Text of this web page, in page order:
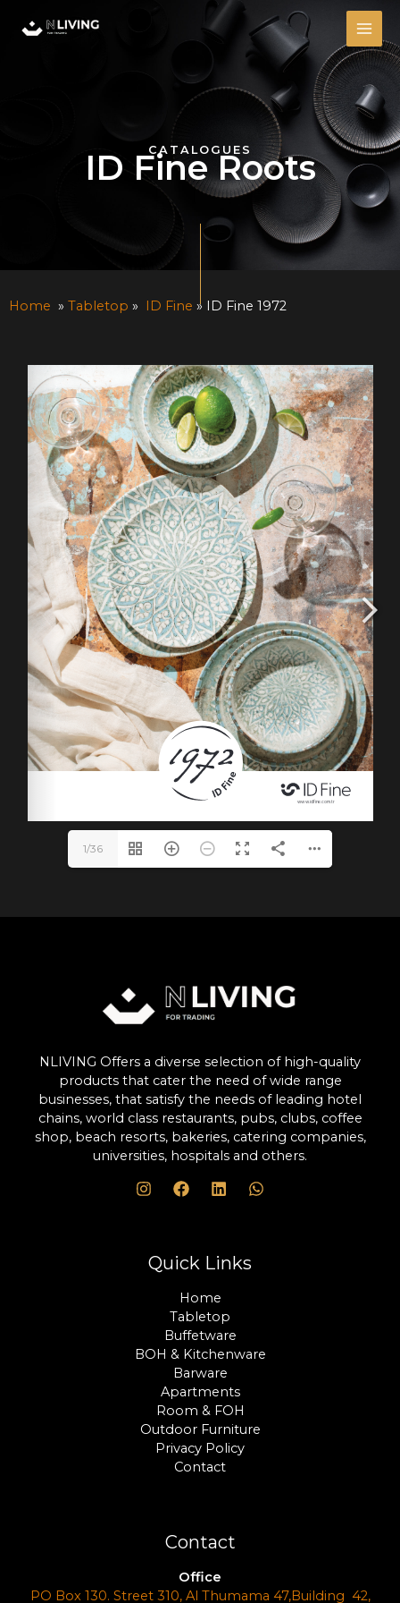
CATALOGUES
ID Fine Roots
Home » Tabletop » ID Fine » ID Fine 1972
1/36
NLIVING Offers a diverse selection of high-quality
products that cater the need of wide range
businesses, that satisfy the needs of leading hotel
chains, world class restaurants, pubs, clubs, coffee
shop, beach resorts, bakeries, catering companies,
universities, hospitals and others.
Quick Links
Home
Tabletop
Buffetware
BOH & Kitchenware
Barware
Apartments
Room & FOH
Outdoor Furniture
Privacy Policy
Contact
Contact
Office
PO Box 130. Street 310, Al Thumama 47,Building 42,